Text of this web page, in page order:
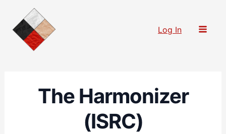
content
Log In
The Harmonizer
(ISRC)